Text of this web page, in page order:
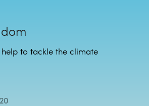
to tackle the climate